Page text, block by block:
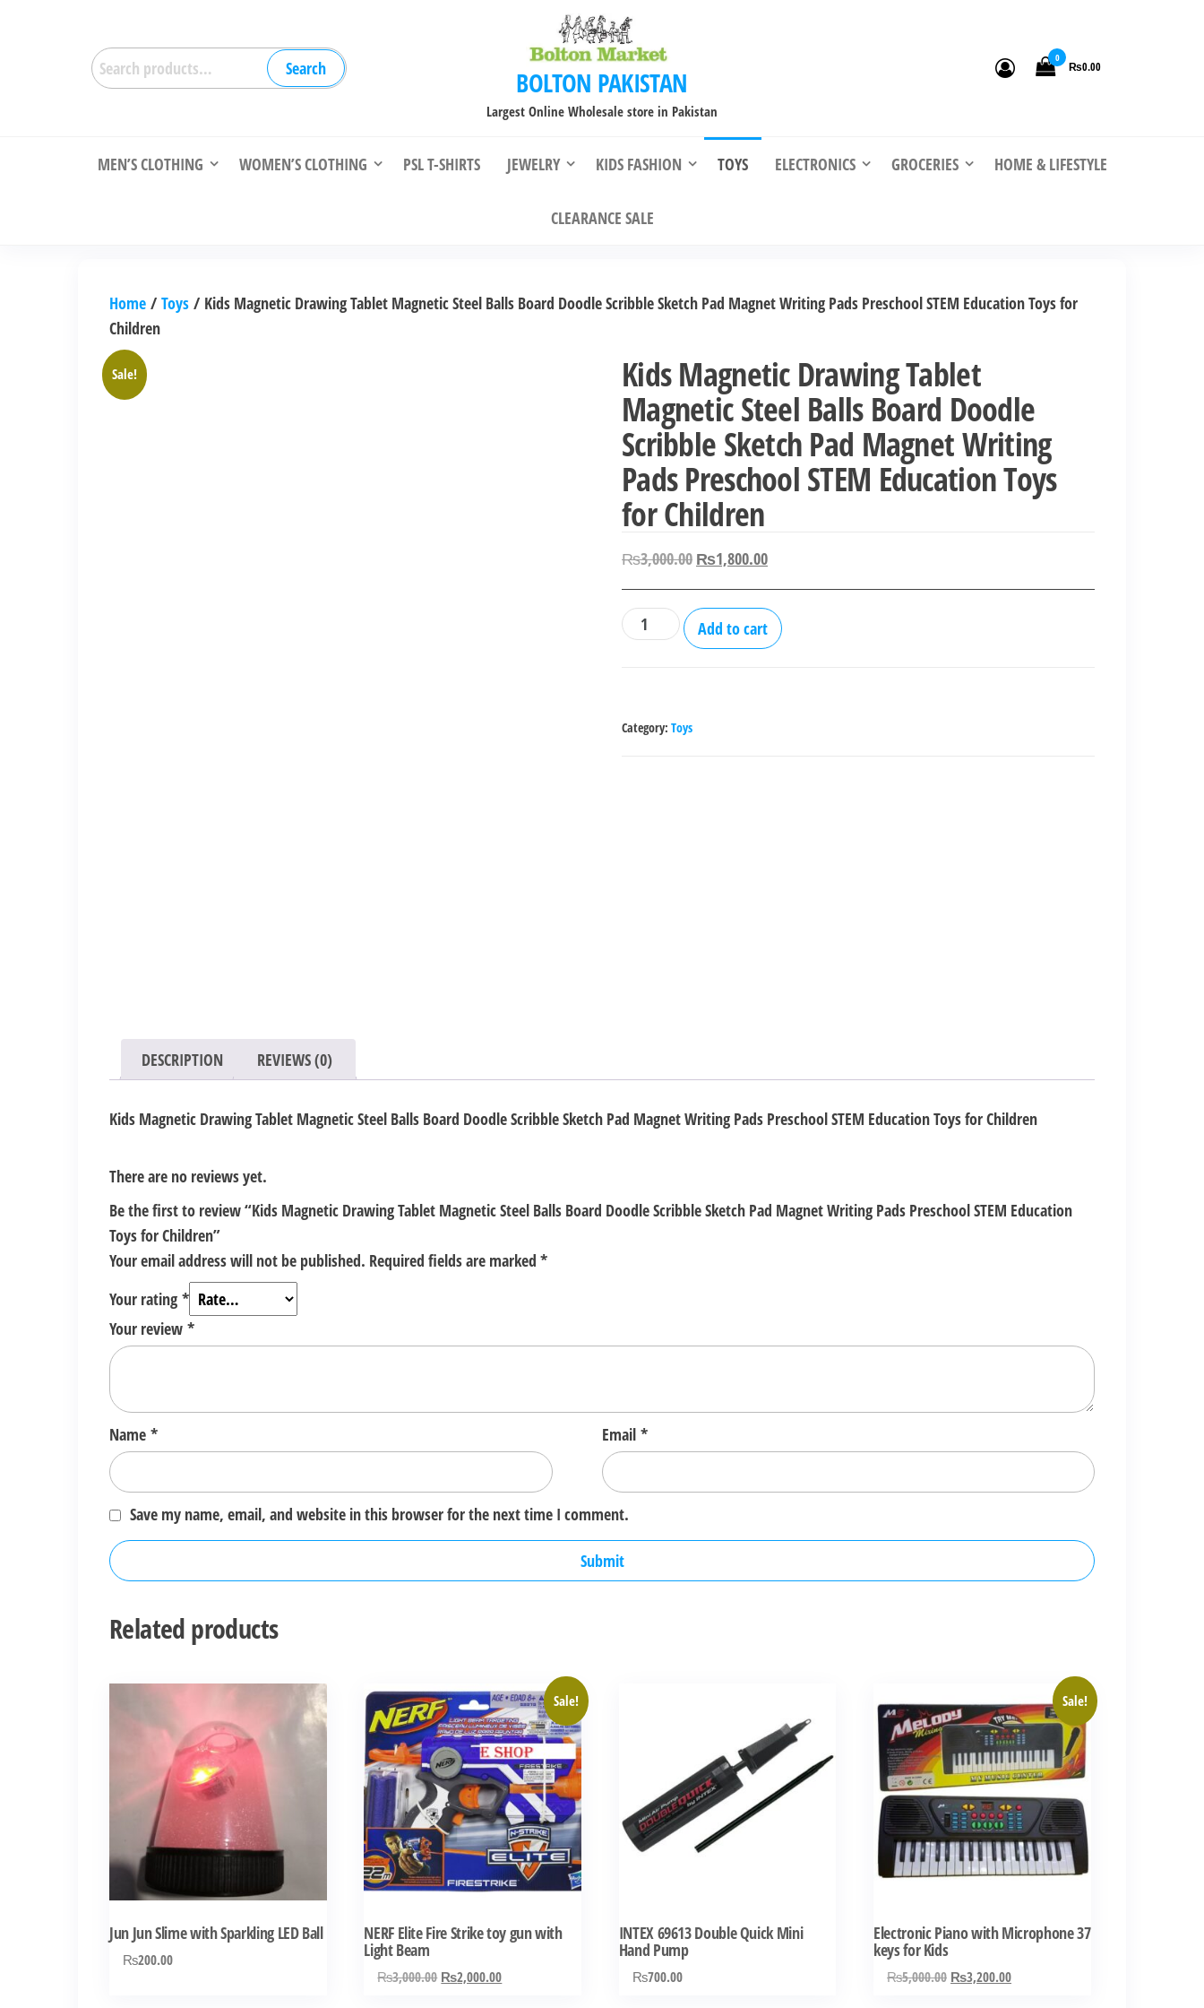
Search
for:
Search BOLTON PAKISTAN
Largest Online Wholesale store in Pakistan
0
₨0.00
MEN’S CLOTHING WOMEN’S CLOTHING PSL T-SHIRTS JEWELRY KIDS FASHION TOYS ELECTRONICS GROCERIES HOME & LIFESTYLE
CLEARANCE SALE
Home / Toys / Kids Magnetic Drawing Tablet Magnetic Steel Balls Board Doodle Scribble Sketch Pad Magnet Writing Pads Preschool STEM Education Toys for
Children
Sale! Kids Magnetic Drawing Tablet
Magnetic Steel Balls Board Doodle
Scribble Sketch Pad Magnet Writing
Pads Preschool STEM Education Toys
for Children
₨3,000.00 Original
was:
₨3,000.00.
₨1,800.00Current
is:
₨1,800.00.
Kids
Magnetic
Magnetic
Children
Add to cart
Category: Toys
DESCRIPTION REVIEWS (0)
Kids Magnetic Drawing Tablet Magnetic Steel Balls Board Doodle Scribble Sketch Pad Magnet Writing Pads Preschool STEM Education Toys for Children
There are no reviews yet.
Be the first to review “Kids Magnetic Drawing Tablet Magnetic Steel Balls Board Doodle Scribble Sketch Pad Magnet Writing Pads Preschool STEM Education
Toys for Children”
Your email address will not be published. Required fields are marked *
Your rating *
Your review *
Name * Email *
Save my name, email, and website in this browser for the next time I comment.
Related products
Jun Jun Slime with Sparkling LED Ball
₨200.00
Sale!
NERF Elite Fire Strike toy gun with
Light Beam
₨3,000.00 Original
₨2,000.00Current
INTEX 69613 Double Quick Mini
Hand Pump
₨700.00
Sale!
Electronic Piano with Microphone 37
keys for Kids
₨5,000.00 Original
₨3,200.00Current